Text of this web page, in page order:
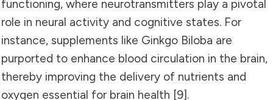
functioning, where neurotransmitters play a pivotal
role in neural activity and cognitive states. For
instance, supplements like Ginkgo Biloba are
purported to enhance blood circulation in the brain,
thereby improving the delivery of nutrients and
oxygen essential for brain health [9].